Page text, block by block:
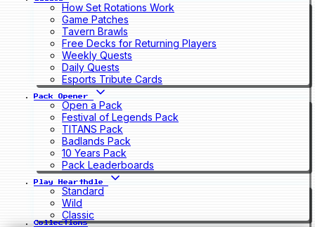
How Set Rotations Work
Game Patches
Tavern Brawls
Free Decks for Returning Players
Weekly Quests
Daily Quests
Esports Tribute Cards
Pack Opener
Open a Pack
Festival of Legends Pack
TITANS Pack
Badlands Pack
10 Years Pack
Pack Leaderboards
Play Hearthdle
Standard
Wild
Classic
Collections